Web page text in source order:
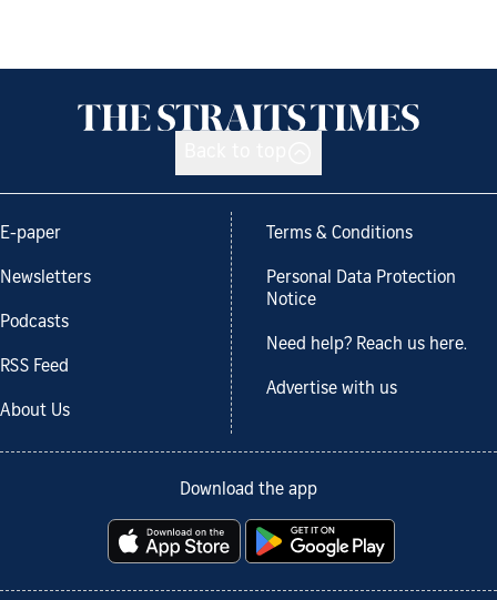
E-paper
Newsletters
Podcasts
RSS Feed
About Us
Terms & Conditions
Personal Data Protection
Notice
Need help? Reach us here.
Advertise with us
Download the app